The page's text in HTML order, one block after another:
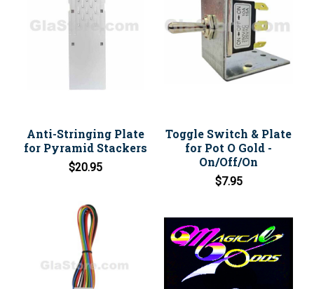
Anti-Stringing Plate
for Pyramid Stackers
$20.95
Toggle Switch & Plate
for Pot O Gold -
On/Off/On
$7.95